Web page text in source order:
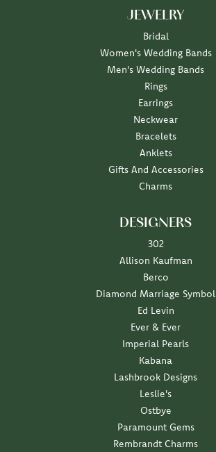
JEWELRY
Bridal
Women's Wedding Bands
Men's Wedding Bands
Rings
Earrings
Neckwear
Bracelets
Anklets
Gifts And Accessories
Charms
DESIGNERS
302
Allison Kaufman
Berco
Diamond Marriage Symbol
Ed Levin
Ever & Ever
Imperial Pearls
Kabana
Lashbrook Designs
Leslie's
Ostbye
Paramount Gems
Rembrandt Charms